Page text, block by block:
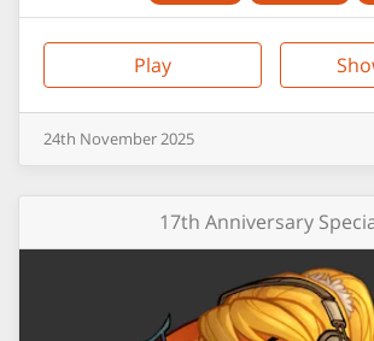
Play
24th November2025
17th Anniversary